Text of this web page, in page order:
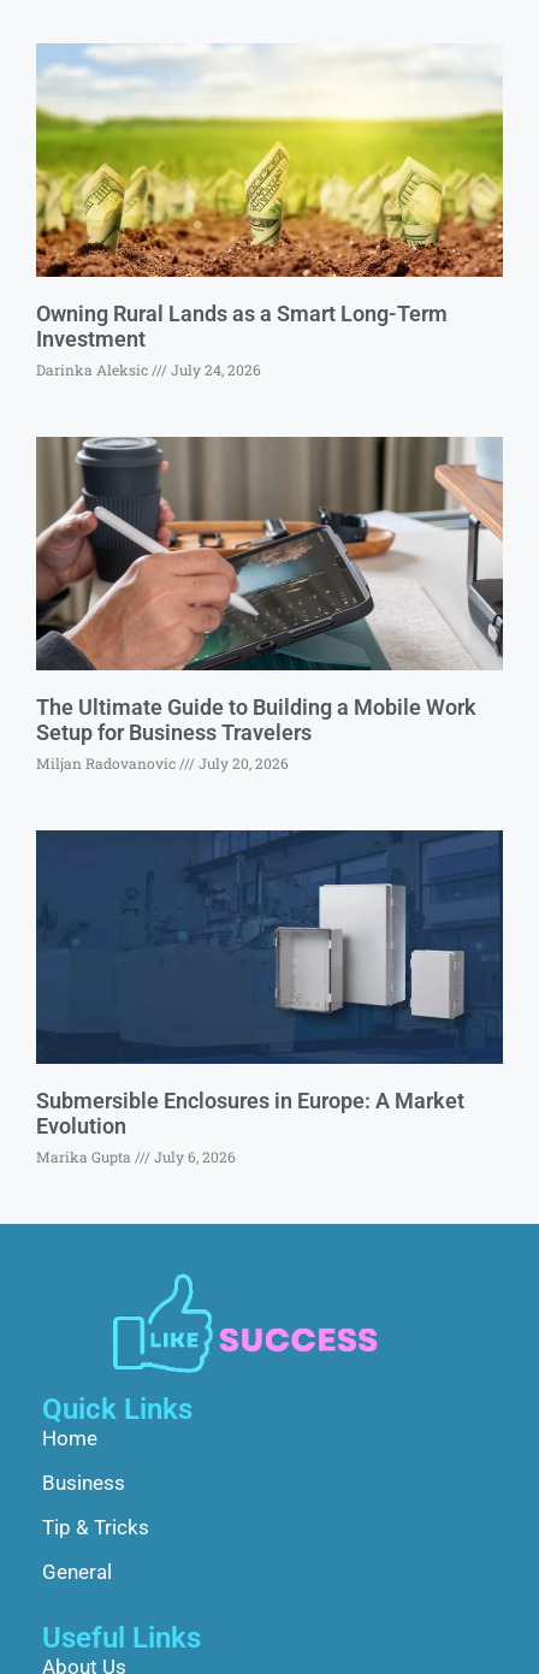
Owning Rural Lands as a Smart Long-Term
Investment
Darinka Aleksic July 24, 2026
The Ultimate Guide to Building a Mobile Work
Setup for Business Travelers
Miljan Radovanovic July 20, 2026
Submersible Enclosures in Europe: A Market
Evolution
Marika Gupta July 6, 2026
Quick Links
Home
Business
Tip & Tricks
General
Useful Links
About Us